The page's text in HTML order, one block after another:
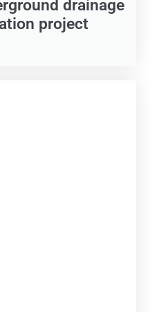
drainage
project